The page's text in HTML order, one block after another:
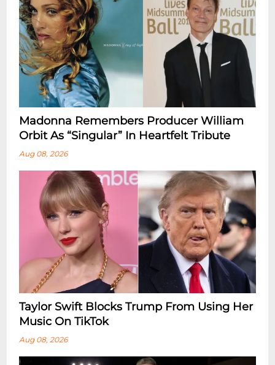
Madonna Remembers Producer William
Orbit As “Singular” In Heartfelt Tribute
Aug 08, 2026
Taylor Swift Blocks Trump From Using Her
Music On TikTok
Aug 08, 2026